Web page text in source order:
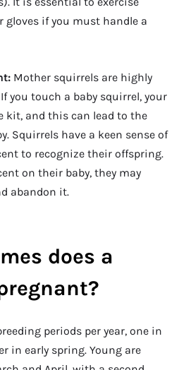
gloves if you must handle a
Mother squirrels are highly
you touch a baby squirrel, your
kit, and this can lead to the
Squirrels have a keen sense of
to recognize their offspring.
on their baby, they may
abandon it.
does a
periods per year, one in
in early spring. Young are